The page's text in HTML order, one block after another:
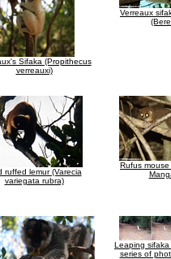
Sifaka (Propithecus
verreauxi)
Verreaux
ruffed lemur (Varecia
variegata rubra)
Rufus mouse
Leaping
series of